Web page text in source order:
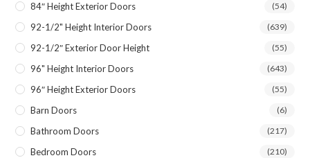
84″ Height Exterior Doors (54)
92-1/2" Height Interior Doors (639)
92-1/2″ Exterior Door Height (55)
96" Height Interior Doors (643)
96″ Height Exterior Doors (55)
Barn Doors (6)
Bathroom Doors (217)
Bedroom Doors (210)